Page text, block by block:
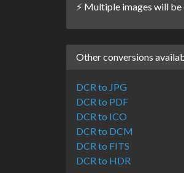
⚡ Multiple images will
Other conversions
DCR to JPG
DCR to PDF
DCR to ICO
DCR to DCM
DCR to FITS
DCR to HDR